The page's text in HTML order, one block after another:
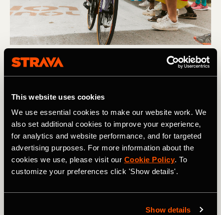
This website uses cookies
We use essential cookies to make our website work. We
also set additional cookies to improve your experience,
for analytics and website performance, and for targeted
advertising purposes. For more information about the
cookies we use, please visit our Cookie Policy. To
customize your preferences click 'Show details'.
Show details
Multisport
of the Year
Demi Vollering has been crowned Strava's Athlete of the
Year 2023. The Dutch cycling sensation, who enjoyed a
stellar year with her team SD Worx, capped off an
incredible 2023 by taking the coveted crown.